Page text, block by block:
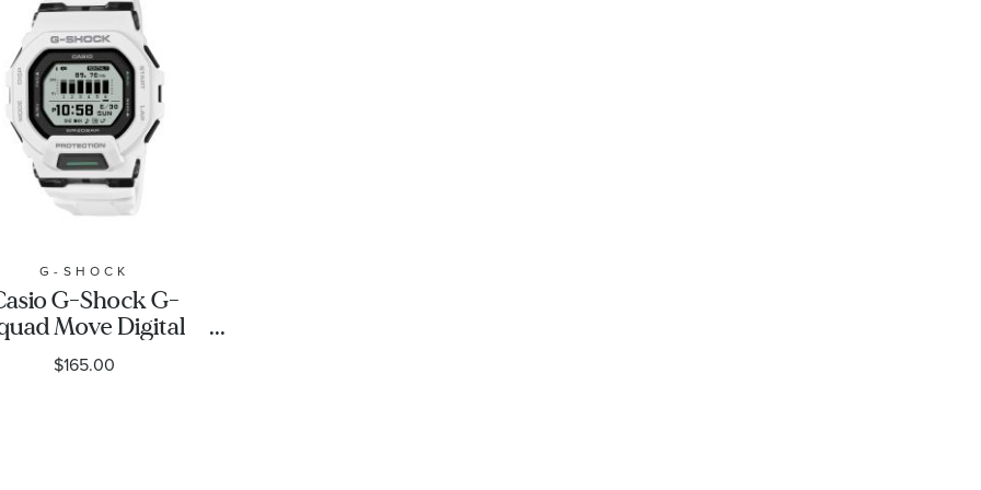
G-SHOCK
G-Shock G-
Move Digital
Resin Strap
Watch 48.4mm
$165.00